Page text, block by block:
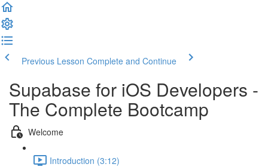
Previous Lesson Complete and Continue
Supabase for iOS Developers -
The Complete Bootcamp
Welcome
Introduction (3:12)